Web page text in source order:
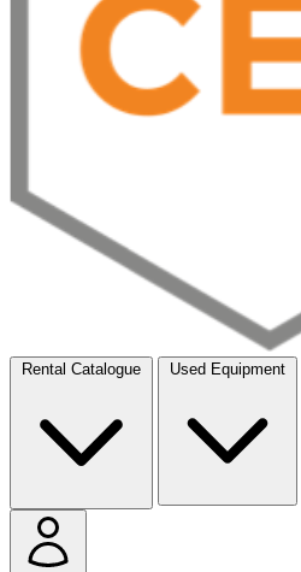
Rental Catalogue Used Equipment